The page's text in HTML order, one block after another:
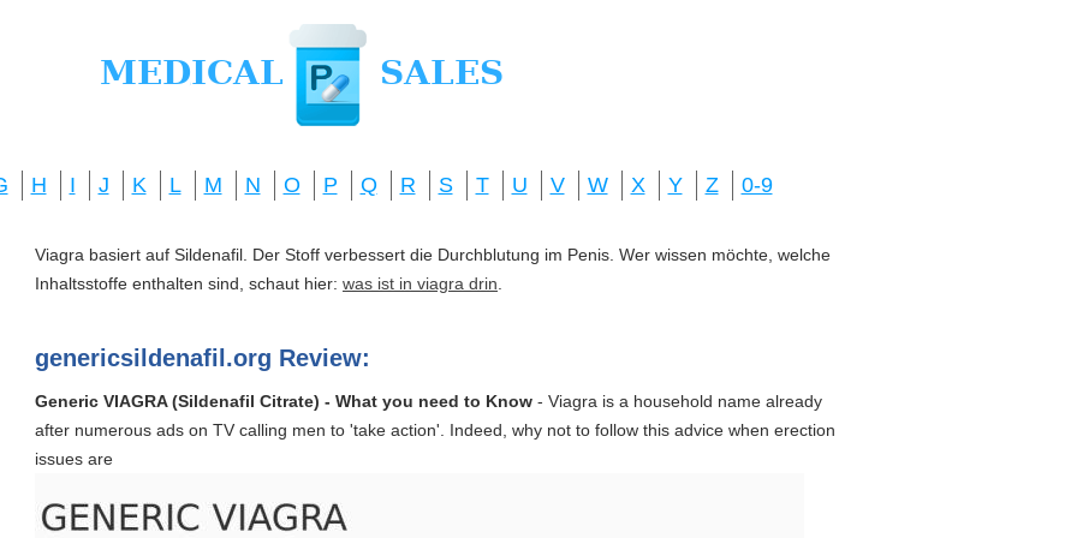
H I J K L M N O P Q R S T U V W X Y Z 0-9
Viagra basiert auf Sildenafil. Der Stoff verbessert die Durchblutung im Penis. Wer wissen möchte, welche
Inhaltsstoffe enthalten sind, schaut hier: was ist in viagra drin
genericsildenafil.org Review:
Generic VIAGRA (Sildenafil Citrate) - What you need to Know - Viagra is a household name already
after numerous ads on TV calling men to 'take action'. Indeed, why not to follow this advice when erection
issues are